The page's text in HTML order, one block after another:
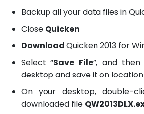
Backup all your data files in
Close Quicken
DownloadQuicken 2013 for
Select “Save File”, and
desktop and save it on location
On your desktop, double-
downloaded file